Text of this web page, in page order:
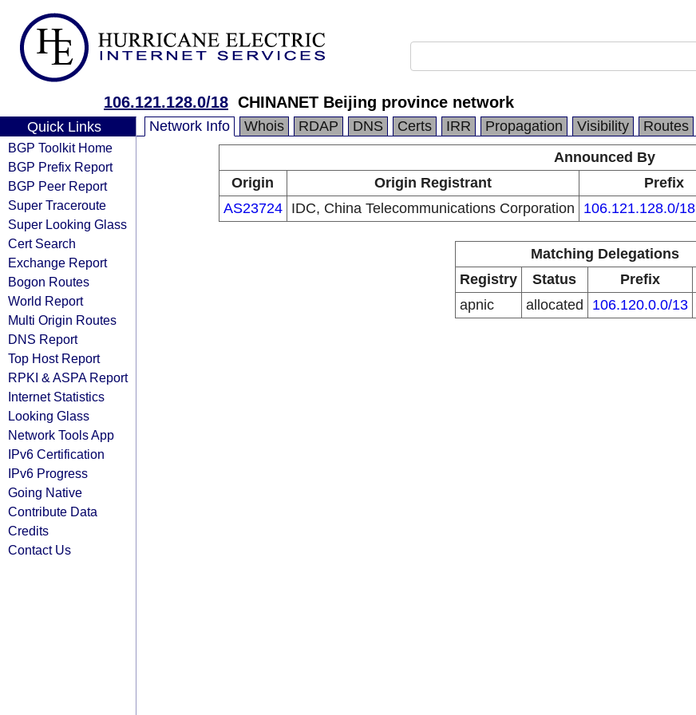
106.121.128.0/18 CHINANET Beijing province network
Quick Links
BGP Toolkit Home
BGP Prefix Report
BGP Peer Report
Super Traceroute
Super Looking Glass
Cert Search
Exchange Report
Bogon Routes
World Report
Multi Origin Routes
DNS Report
Top Host Report
RPKI & ASPA Report
Internet Statistics
Looking Glass
Network Tools App
IPv6 Certification
IPv6 Progress
Going Native
Contribute Data
Credits
Contact Us
Network Info Whois RDAP DNS Certs IRR Propagation Visibility Routes
Announced By
Origin
Origin Registrant Prefix
AS23724
IDC, China Telecommunications Corporation 106.121.128.0/18
Matching Delegations
Registry
Status Prefix
apnic
allocated 106.120.0.0/13